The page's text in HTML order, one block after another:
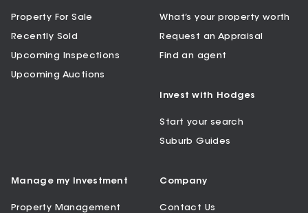
Property For Sale
Recently Sold
Upcoming Inspections
Upcoming Auctions
What’s your property worth
Request an Appraisal
Find an agent
Invest with Hodges
Start your search
Suburb Guides
Manage my Investment
Property Management
Company
Contact Us